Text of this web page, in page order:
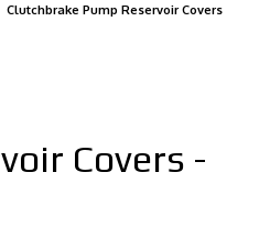
Clutchbrake Pump Reservoir Covers
Covers -